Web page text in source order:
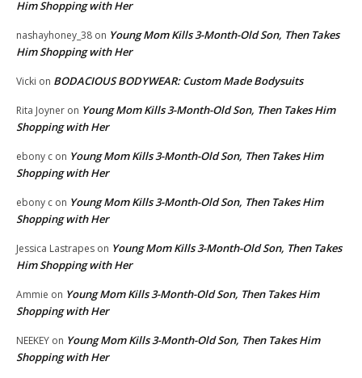
Him Shopping with Her
nashayhoney_38 on Young Mom Kills 3-Month-Old Son, Then Takes
Him Shopping with Her
Vicki on BODACIOUS BODYWEAR: Custom Made Bodysuits
Rita Joyner on Young Mom Kills 3-Month-Old Son, Then Takes Him
Shopping with Her
ebony c on Young Mom Kills 3-Month-Old Son, Then Takes Him
Shopping with Her
ebony c on Young Mom Kills 3-Month-Old Son, Then Takes Him
Shopping with Her
Jessica Lastrapes on Young Mom Kills 3-Month-Old Son, Then Takes
Him Shopping with Her
Ammie on Young Mom Kills 3-Month-Old Son, Then Takes Him
Shopping with Her
NEEKEY on Young Mom Kills 3-Month-Old Son, Then Takes Him
Shopping with Her